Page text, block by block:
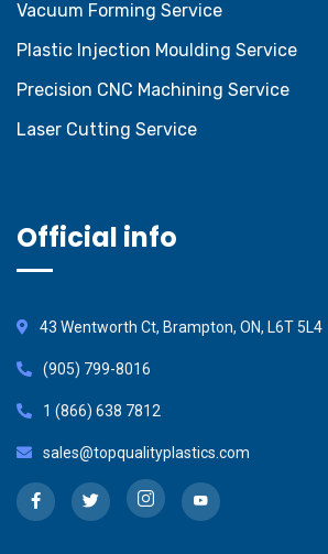
Vacuum Forming Service
Plastic Injection Moulding Service
Precision CNC Machining Service
Laser Cutting Service
Official info
43 Wentworth Ct, Brampton, ON, L6T 5L4
(905) 799-8016
1 (866) 638 7812
sales@topqualityplastics.com